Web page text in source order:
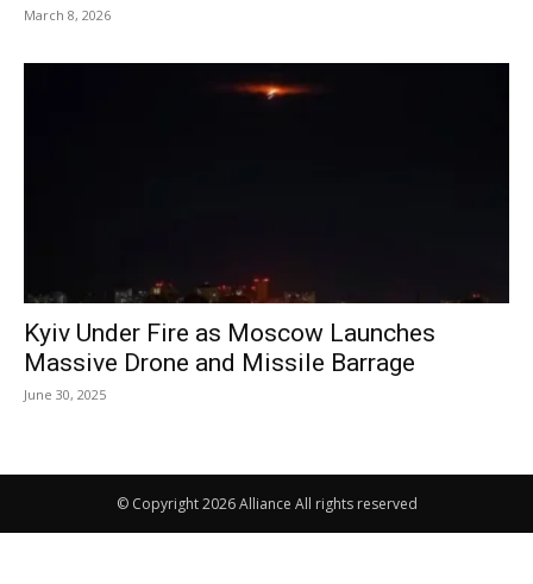
March 8, 2026
Kyiv Under Fire as Moscow Launches
Massive Drone and Missile Barrage
June 30, 2025
© Copyright 2026 Alliance All rights reserved